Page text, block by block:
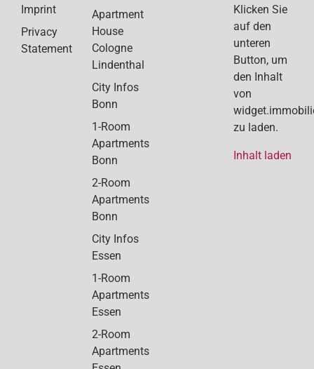
Imprint
Privacy
Statement
Apartment
House
Cologne
Lindenthal
City Infos
Bonn
1-Room
Apartments
Bonn
2-Room
Apartments
Bonn
City Infos
Essen
1-Room
Apartments
Essen
2-Room
Apartments
Klicken Sie
auf den
unteren
Button, um
den Inhalt
von
zu laden.
Inhalt laden